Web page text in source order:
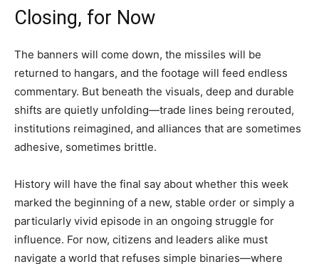
Closing, for Now
The banners will come down, the missiles will be
returned to hangars, and the footage will feed endless
commentary. But beneath the visuals, deep and durable
shifts are quietly unfolding—trade lines being rerouted,
institutions reimagined, and alliances that are sometimes
adhesive, sometimes brittle.
History will have the final say about whether this week
marked the beginning of a new, stable order or simply a
particularly vivid episode in an ongoing struggle for
influence. For now, citizens and leaders alike must
navigate a world that refuses simple binaries—where